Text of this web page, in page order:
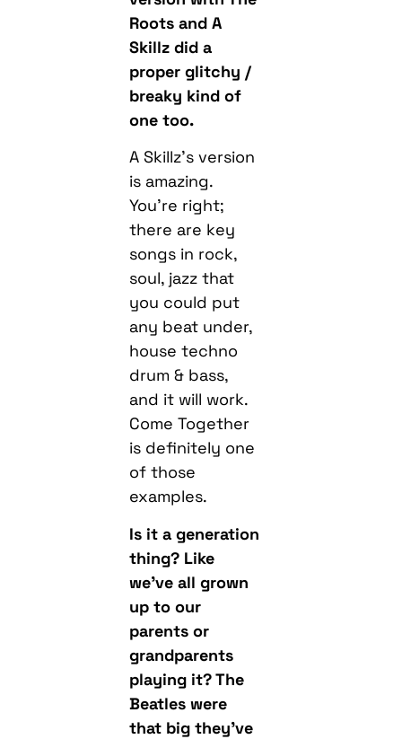
Roots and A
Skillz did a
proper glitchy /
breaky kind of
one too.
A Skillz’s version
is amazing.
You’re right;
there are key
songs in rock,
soul, jazz that
you could put
any beat under,
house techno
drum & bass,
and it will work.
Come Together
is definitely one
of those
examples.
Is it a generation
thing? Like
we’ve all grown
up to our
parents or
grandparents
playing it? The
Beatles were
that big they’ve